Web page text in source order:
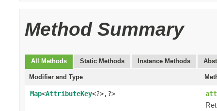
Method Summary
All Methods Static Methods Instance Methods
Modifier and Type
Map<AttributeKey<?>,?>